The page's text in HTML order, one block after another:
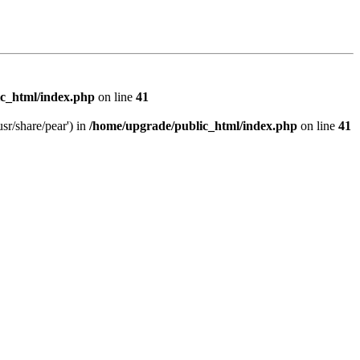
index.php on line 41
share/pear') in /home/upgrade/public_html/index.php on line 41